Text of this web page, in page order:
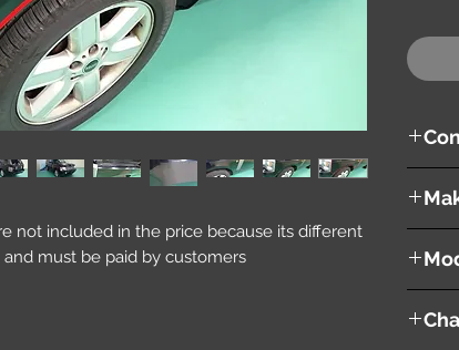
not included in the price because its different
must be paid by customers.